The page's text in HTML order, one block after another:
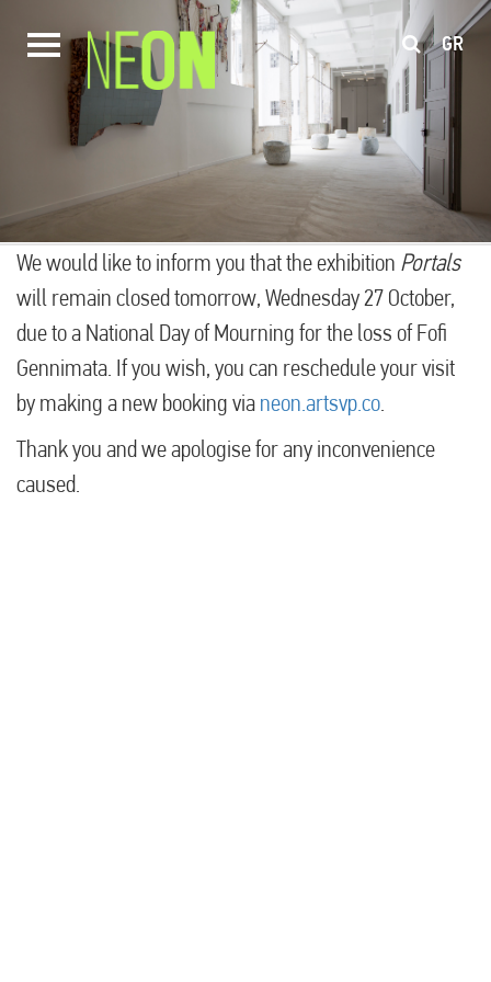
GR
We would like to inform you that the exhibition Portals
will remain closed tomorrow, Wednesday 27 October,
due to a National Day of Mourning for the loss of Fofi
Gennimata. If you wish, you can reschedule your visit
by making a new booking via neon.artsvp.co.
Thank you and we apologise for any inconvenience
caused.